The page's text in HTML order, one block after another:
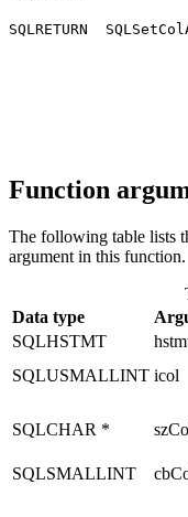
SQLRETURN
Function
The following table lists
argument in this function.
Data type
SQLHSTMT
SQLUSMALLINT icol
SQLCHAR *
SQLSMALLINT